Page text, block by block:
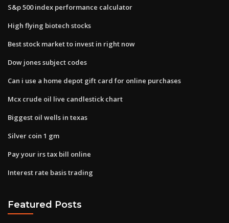
S&p 500 index performance calculator
High flying biotech stocks
Best stock market to invest in right now
Dow jones subject codes
Can i use a home depot gift card for online purchases
Mcx crude oil live candlestick chart
Biggest oil wells in texas
Silver coin 1 gm
Pay your irs tax bill online
Interest rate basis trading
Featured Posts